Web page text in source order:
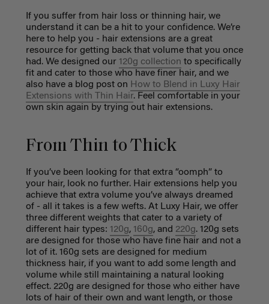
If you suffer from hair loss or thinning hair, we
understand it can be a hit to your confidence. We’re
here to help you - hair extensions are a great
resource for getting back that volume that you once
had. We designed our 120g collection to specifically
fit and cater to those who have finer hair, and we
also have a blog post on How to Blend in Luxy Hair
Extensions with Thin Hair. Feel comfortable in your
own skin again by trying out hair extensions.
From Thin to Thick
If you’ve been looking for that extra “oomph” to
your hair, look no further. Hair extensions help you
achieve that extra volume you’ve always dreamed
of - all it takes is a few wefts. At Luxy Hair, we offer
three different weights that cater to a variety of
different hair types: 120g, 160g, and 220g. 120g sets
are designed for those who have fine hair and not a
lot of it. 160g sets are designed for medium
thickness hair, if you want to add some length and
volume while still maintaining a natural looking
effect. 220g are designed for those who either have
lots of hair of their own and want length, or those